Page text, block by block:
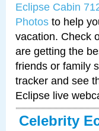
Eclipse Cabin
Photos to help
vacation. Check
are getting the
friends or family
tracker and see
Eclipse live
Celebrity